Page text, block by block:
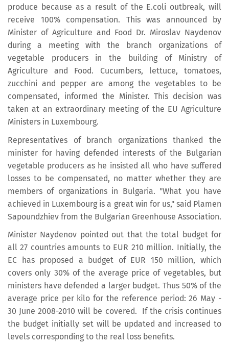
produce because as a result of the E.coli outbreak, will
receive 100% compensation. This was announced by
Minister of Agriculture and Food Dr. Miroslav Naydenov
during a meeting with the branch organizations of
vegetable producers in the building of Ministry of
Agriculture and Food. Cucumbers, lettuce, tomatoes,
zucchini and pepper are among the vegetables to be
compensated, informed the Minister. This decision was
taken at an extraordinary meeting of the EU Agriculture
Ministers in Luxembourg.
Representatives of branch organizations thanked the
minister for having defended interests of the Bulgarian
vegetable producers as he insisted all who have suffered
losses to be compensated, no matter whether they are
members of organizations in Bulgaria. "What you have
achieved in Luxembourg is a great win for us," said Plamen
Sapoundzhiev from the Bulgarian Greenhouse Association.
Minister Naydenov pointed out that the total budget for
all 27 countries amounts to EUR 210 million. Initially, the
EC has proposed a budget of EUR 150 million, which
covers only 30% of the average price of vegetables, but
ministers have defended a larger budget. Thus 50% of the
average price per kilo for the reference period: 26 May -
30 June 2008-2010 will be covered. If the crisis continues
the budget initially set will be updated and increased to
levels corresponding to the real loss benefits.